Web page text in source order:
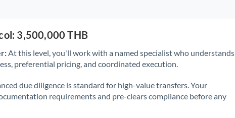
3,500,000 THB
At this level, you'll work with a named specialist who understands
preferential pricing, and coordinated execution.
due diligence is standard for high-value transfers. Your
requirements and pre-clears compliance before any